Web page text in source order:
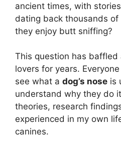
ancient times, with
dating back thousands
they enjoy butt sniffing?
This question has
lovers for years.
see what a dog’s nose is
understand why they do
theories, research
experienced in my own
canines.